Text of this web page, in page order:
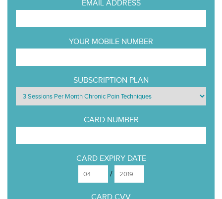
EMAIL ADDRESS
YOUR MOBILE NUMBER
SUBSCRIPTION PLAN
CARD NUMBER
CARD EXPIRY DATE
/
CARD CVV